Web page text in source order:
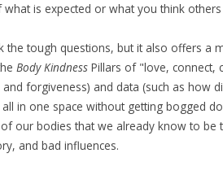
is expected or what you think
the tough questions, but it also offers a
Body Kindness Pillars of "love, connect,
forgiveness) and data (such as how
in one space without getting bogged
our bodies that we already know to be
and bad influences.